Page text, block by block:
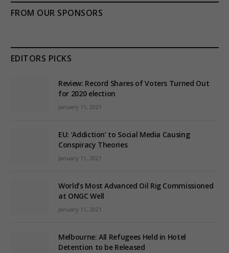
FROM OUR SPONSORS
EDITORS PICKS
Review: Record Shares of Voters Turned Out
for 2020 election
January 11, 2021
EU: ‘Addiction’ to Social Media Causing
Conspiracy Theories
January 11, 2021
World’s Most Advanced Oil Rig Commissioned
at ONGC Well
January 11, 2021
Melbourne: All Refugees Held in Hotel
Detention to be Released